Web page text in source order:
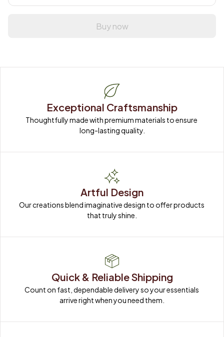
Buy now
Exceptional Craftsmanship
Thoughtfully made with premium materials to ensure
long-lasting quality.
Artful Design
Our creations blend imaginative design to offer products
that truly shine.
Quick & Reliable Shipping
Count on fast, dependable delivery so your essentials
arrive right when you need them.